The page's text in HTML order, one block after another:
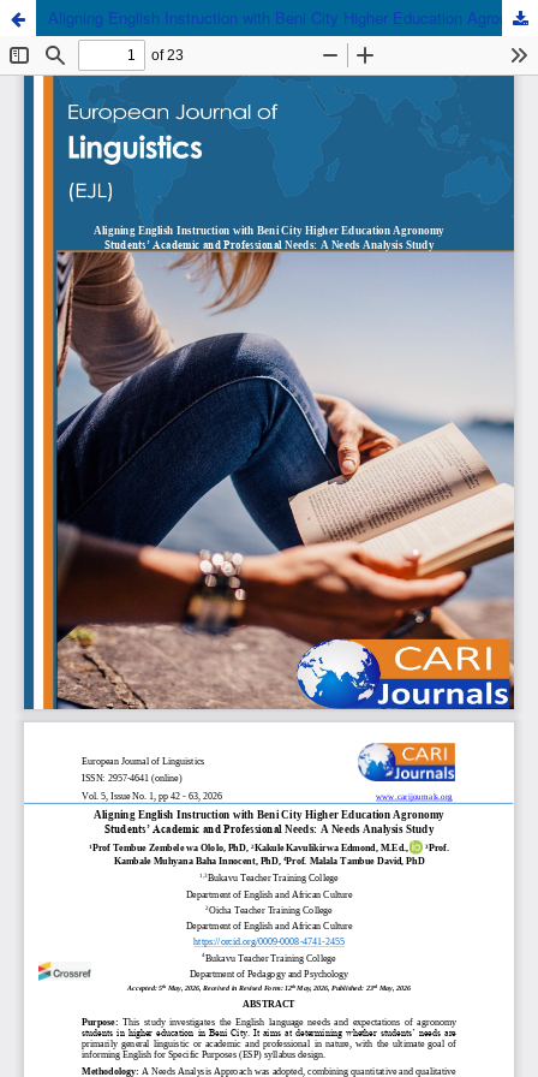
Aligning English Instruction with Beni City Higher Education Agronomy Students’ Academic and Professional Needs: A Needs Analysis Study